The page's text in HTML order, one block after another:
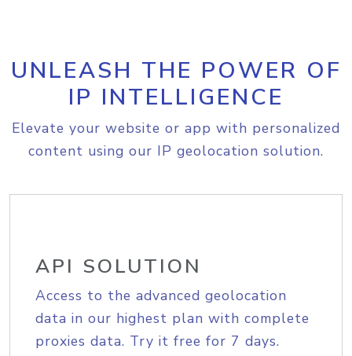
UNLEASH THE POWER OF
IP INTELLIGENCE
Elevate your website or app with personalized
content using our IP geolocation solution.
API SOLUTION
Access to the advanced geolocation
data in our highest plan with complete
proxies data. Try it free for 7 days.